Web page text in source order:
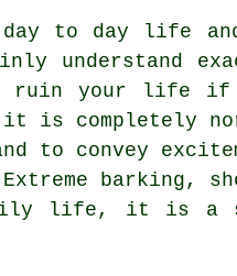
day to day life
understand
ruin your life if
is completely
to convey
barking ,
daily life, it is a